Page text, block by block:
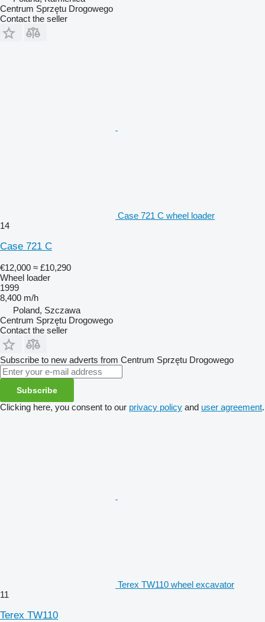
Centrum Sprzętu Drogowego
Contact the seller
Case 721 C wheel loader
14
Case 721 C
€12,000 ≈ £10,290
Wheel loader
1999
8,400 m/h
Poland, Szczawa
Centrum Sprzętu Drogowego
Contact the seller
Subscribe to new adverts from Centrum Sprzętu Drogowego
Subscribe
Clicking here, you consent to our privacy policy and user agreement.
Terex TW110 wheel excavator
11
Terex TW110